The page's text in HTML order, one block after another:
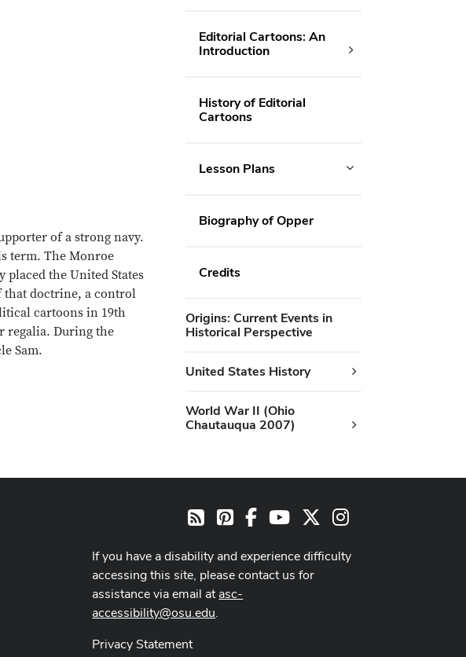
of a strong navy.
term. The Monroe
placed the United States
that doctrine, a control
cartoons in 19th
regalia. During the
Sam.
Editorial Cartoons: An
Introduction
History of Editorial
Cartoons
Lesson Plans
Biography of Opper
Credits
Origins: Current Events in
Historical Perspective
United States History
World War II (Ohio
Chautauqua 2007)
RSS PinterestFacebookYoutube Channel
Instagram
If you have a disability and experience difficulty
accessing this site, please contact us for
assistance via email atasc-
accessibility@osu.edu.
Privacy Statement